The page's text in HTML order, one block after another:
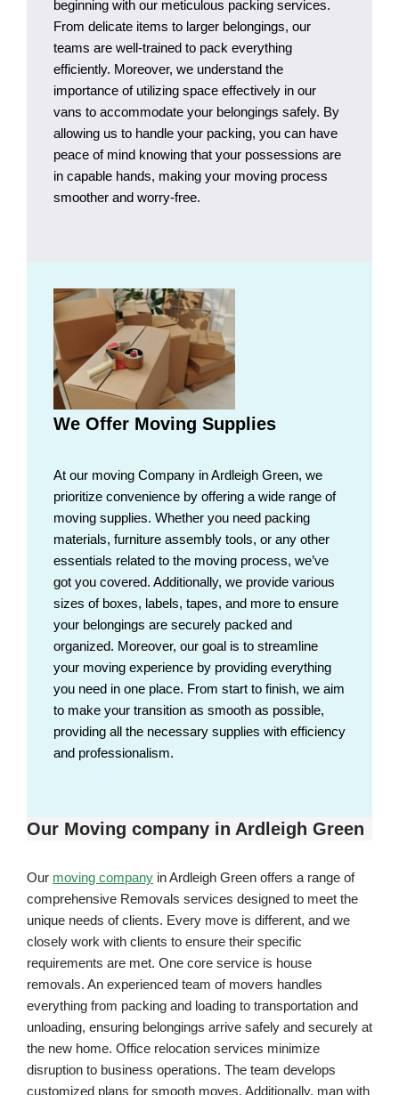
beginning with our meticulous packing services.
From delicate items to larger belongings, our
teams are well-trained to pack everything
efficiently. Moreover, we understand the
importance of utilizing space effectively in our
vans to accommodate your belongings safely. By
allowing us to handle your packing, you can have
peace of mind knowing that your possessions are
in capable hands, making your moving process
smoother and worry-free.
We Offer Moving Supplies
At our moving Company in Ardleigh Green, we
prioritize convenience by offering a wide range of
moving supplies. Whether you need packing
materials, furniture assembly tools, or any other
essentials related to the moving process, we’ve
got you covered. Additionally, we provide various
sizes of boxes, labels, tapes, and more to ensure
your belongings are securely packed and
organized. Moreover, our goal is to streamline
your moving experience by providing everything
you need in one place. From start to finish, we aim
to make your transition as smooth as possible,
providing all the necessary supplies with efficiency
and professionalism.
Our Moving company in Ardleigh Green
Our moving company in Ardleigh Green offers a range of
comprehensive Removals services designed to meet the
unique needs of clients. Every move is different, and we
closely work with clients to ensure their specific
requirements are met. One core service is house
removals. An experienced team of movers handles
everything from packing and loading to transportation and
unloading, ensuring belongings arrive safely and securely at
the new home. Office relocation services minimize
disruption to business operations. The team develops
customized plans for smooth moves. Additionally, man with